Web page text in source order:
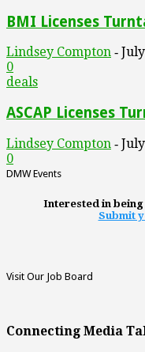
BMI Licenses
Lindsey Compton -
0
deals
ASCAP Licenses
Lindsey Compton -
0
DMW Events
Interested in being
Submit
Visit Our Job Board
Connecting Media